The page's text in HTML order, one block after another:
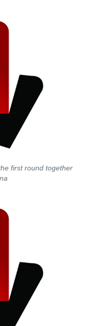
first round together